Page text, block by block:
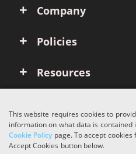
Company
Policies
Resources
Copyright © 2026 ComboInk. All rights
This website requires cookies to
information on what data is contained
Cookie Policypage. To accept cookies
Accept Cookies button below.